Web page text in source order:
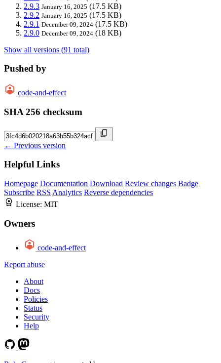
2.9.3 January 16, 2025 (17.5 KB)
2.9.2 January 16, 2025 (17.5 KB)
2.9.1 December 09, 2024 (17.5 KB)
2.9.0 December 09, 2024 (18 KB)
Show all versions (91 total)
Pushed by
code-and-effect
SHA 256 checksum
← Previous version
Helpful Links
Homepage Documentation Download Review changes Badge
Subscribe RSS Analytics Reverse dependencies
License: MIT
Owners
code-and-effect
Report abuse
About
Docs
Policies
Status
Security
Help